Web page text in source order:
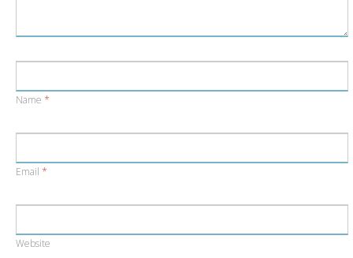
Name *
Email *
Website